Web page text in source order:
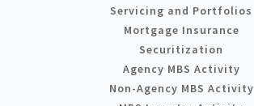
Servicing and Portfolios
Mortgage Insurance
Securitization
Agency MBS Activity
Non-Agency MBS Activity